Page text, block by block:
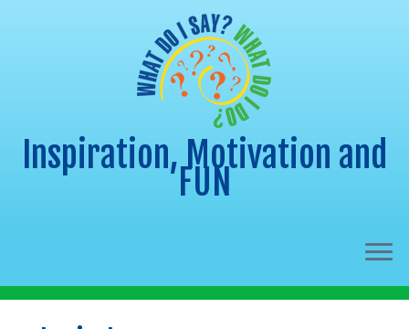
Inspiration, Motivation and
FUN